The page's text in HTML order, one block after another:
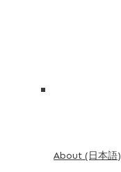
About (日本語)